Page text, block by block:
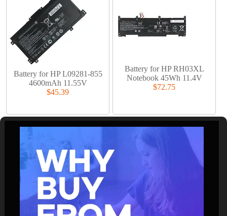
Battery for HP L09281-855
4600mAh 11.55V
$45.39
Battery for HP RH03XL
Notebook 45Wh 11.4V
$72.75